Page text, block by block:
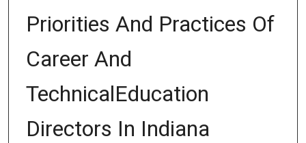
Priorities And Practices Of
Career And
TechnicalEducation
Directors In Indiana